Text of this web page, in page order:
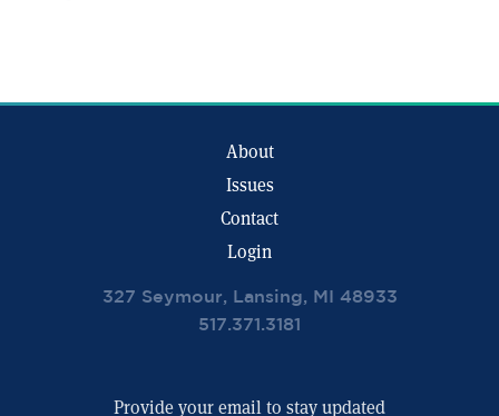
About
Issues
Contact
Login
327 Seymour, Lansing, MI 48933
517.371.3181